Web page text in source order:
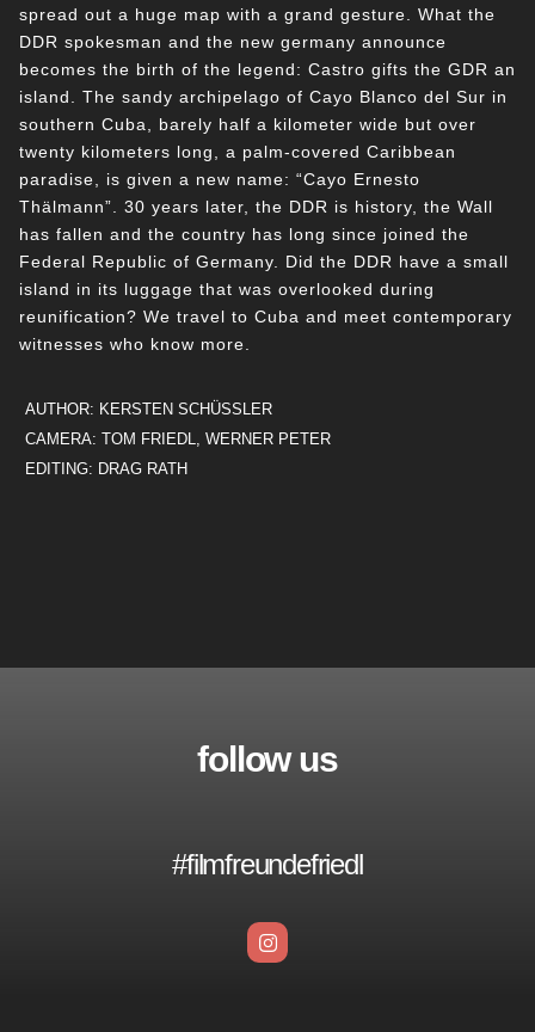
spread out a huge map with a grand gesture. What the
DDR spokesman and the new germany announce
becomes the birth of the legend: Castro gifts the GDR an
island. The sandy archipelago of Cayo Blanco del Sur in
southern Cuba, barely half a kilometer wide but over
twenty kilometers long, a palm-covered Caribbean
paradise, is given a new name: “Cayo Ernesto
Thälmann”. 30 years later, the DDR is history, the Wall
has fallen and the country has long since joined the
Federal Republic of Germany. Did the DDR have a small
island in its luggage that was overlooked during
reunification? We travel to Cuba and meet contemporary
witnesses who know more.
AUTHOR: KERSTEN SCHÜSSLER
CAMERA: TOM FRIEDL, WERNER PETER
EDITING: DRAG RATH
follow us
#filmfreundefriedl